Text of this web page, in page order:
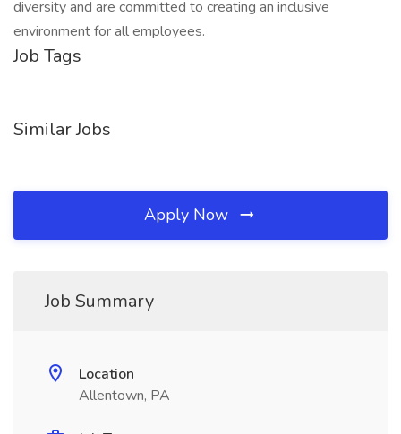
diversity and are committed to creating an inclusive
environment for all employees.
Job Tags
Similar Jobs
Apply Now
Job Summary
Location
Allentown, PA